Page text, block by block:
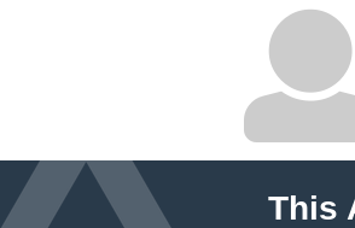
This